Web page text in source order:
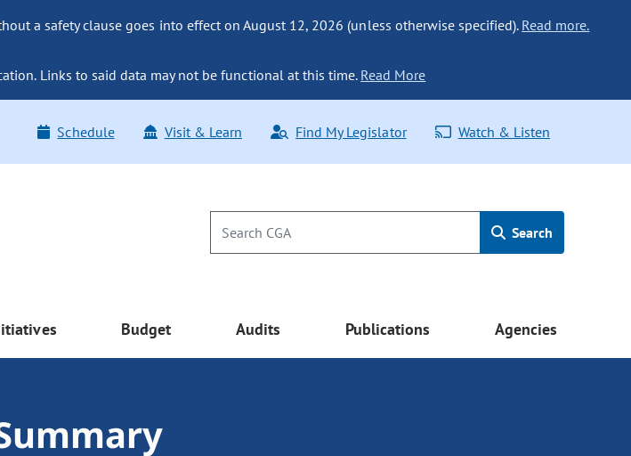
a safety clause goes into effect on August 12, 2026 (unless otherwise specified). Read more.
Links to said data may not be functional at this time. Read More
Schedule Visit & Learn Find My Legislator Watch & Listen
Search
Budget Audits Publications Agencies